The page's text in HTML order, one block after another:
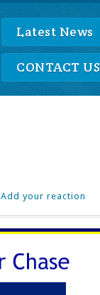
Latest News
CONTACT US
Add your reaction